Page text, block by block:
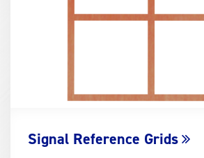
Signal Reference Grids